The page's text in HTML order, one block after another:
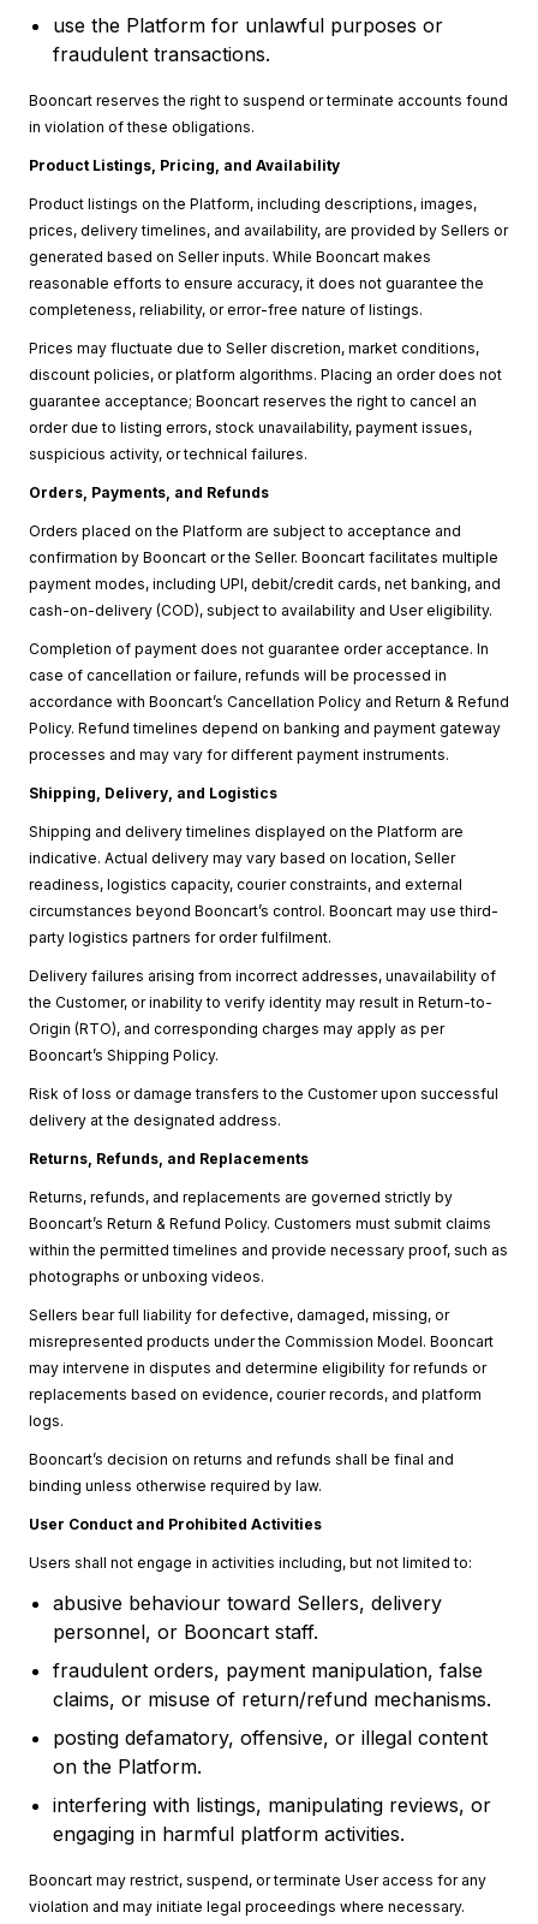
use the Platform for unlawful purposes or
fraudulent transactions.
Booncart reserves the right to suspend or terminate accounts found
in violation of these obligations.
Product Listings, Pricing, and Availability
Product listings on the Platform, including descriptions, images,
prices, delivery timelines, and availability, are provided by Sellers or
generated based on Seller inputs. While Booncart makes
reasonable efforts to ensure accuracy, it does not guarantee the
completeness, reliability, or error-free nature of listings.
Prices may fluctuate due to Seller discretion, market conditions,
discount policies, or platform algorithms. Placing an order does not
guarantee acceptance; Booncart reserves the right to cancel an
order due to listing errors, stock unavailability, payment issues,
suspicious activity, or technical failures.
Orders, Payments, and Refunds
Orders placed on the Platform are subject to acceptance and
confirmation by Booncart or the Seller. Booncart facilitates multiple
payment modes, including UPI, debit/credit cards, net banking, and
cash-on-delivery (COD), subject to availability and User eligibility.
Completion of payment does not guarantee order acceptance. In
case of cancellation or failure, refunds will be processed in
accordance with Booncart’s Cancellation Policy and Return & Refund
Policy. Refund timelines depend on banking and payment gateway
processes and may vary for different payment instruments.
Shipping, Delivery, and Logistics
Shipping and delivery timelines displayed on the Platform are
indicative. Actual delivery may vary based on location, Seller
readiness, logistics capacity, courier constraints, and external
circumstances beyond Booncart’s control. Booncart may use third-
party logistics partners for order fulfilment.
Delivery failures arising from incorrect addresses, unavailability of
the Customer, or inability to verify identity may result in Return-to-
Origin (RTO), and corresponding charges may apply as per
Booncart’s Shipping Policy.
Risk of loss or damage transfers to the Customer upon successful
delivery at the designated address.
Returns, Refunds, and Replacements
Returns, refunds, and replacements are governed strictly by
Booncart’s Return & Refund Policy. Customers must submit claims
within the permitted timelines and provide necessary proof, such as
photographs or unboxing videos.
Sellers bear full liability for defective, damaged, missing, or
misrepresented products under the Commission Model. Booncart
may intervene in disputes and determine eligibility for refunds or
replacements based on evidence, courier records, and platform
logs.
Booncart’s decision on returns and refunds shall be final and
binding unless otherwise required by law.
User Conduct and Prohibited Activities
Users shall not engage in activities including, but not limited to:
abusive behaviour toward Sellers, delivery
personnel, or Booncart staff.
fraudulent orders, payment manipulation, false
claims, or misuse of return/refund mechanisms.
posting defamatory, offensive, or illegal content
on the Platform.
interfering with listings, manipulating reviews, or
engaging in harmful platform activities.
Booncart may restrict, suspend, or terminate User access for any
violation and may initiate legal proceedings where necessary.